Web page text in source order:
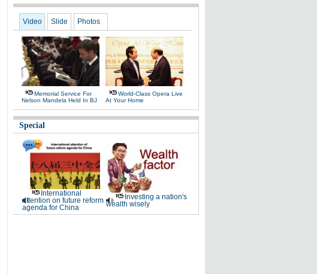
Video Slide Photos
Memorial Service For
Nelson Mandela Held In BJ
World-Class Opera Live
At Your Home
Special
International
attention on future reform
agenda for China
Investing a nation's
wealth wisely